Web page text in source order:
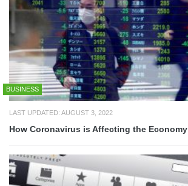
BUSINESS
LAST UPDATED: AUGUST 3, 2022
How Coronavirus is Affecting the Economy